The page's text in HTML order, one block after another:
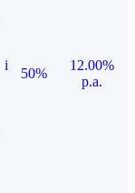
i
50%
12.00%
p.a.